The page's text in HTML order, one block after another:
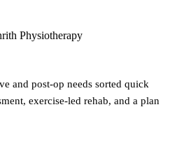
and post-op needs sorted quick
exercise-led rehab, and a plan